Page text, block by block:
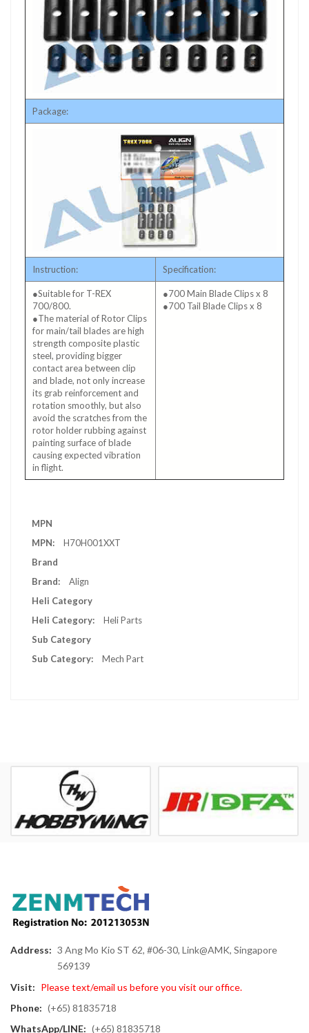
Package:
Instruction: Specification:
●Suitable for T-REX
700/800.
●The material of Rotor Clips
for main/tail blades are high
strength composite plastic
steel, providing bigger
contact area between clip
and blade, not only increase
its grab reinforcement and
rotation smoothly, but also
avoid the scratches from the
rotor holder rubbing against
painting surface of blade
causing expected vibration
in flight.
●700 Main Blade Clips x 8
●700 Tail Blade Clips x 8
More
MPN
H70H001XXT
Brand
Align
Heli Category
Heli Parts
Sub Category
Mech Part
Address: 3 Ang Mo Kio ST 62, #06-30, Link@AMK, Singapore
569139
Visit: Please text/email us before you visit our office.
Phone: (+65) 81835718
WhatsApp/LINE: (+65) 81835718